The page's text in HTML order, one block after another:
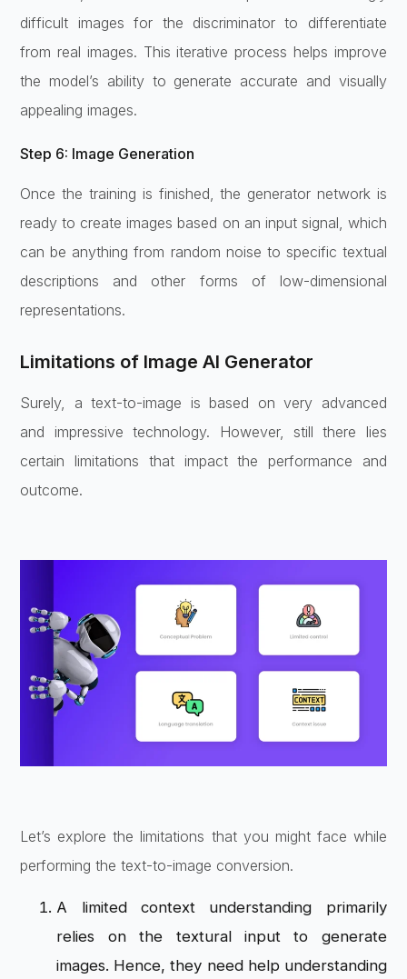
difficult images for the discriminator to differentiate
from real images. This iterative process helps improve
the model’s ability to generate accurate and visually
appealing images.
Step 6: Image Generation
Once the training is finished, the generator network is
ready to create images based on an input signal, which
can be anything from random noise to specific textual
descriptions and other forms of low-dimensional
representations.
Limitations of Image AI Generator
Surely, a text-to-image is based on very advanced
and impressive technology. However, still there lies
certain limitations that impact the performance and
outcome.
Let’s explore the limitations that you might face while
performing the text-to-image conversion.
A limited context understanding primarily
relies on the textural input to generate
images. Hence, they need help understanding